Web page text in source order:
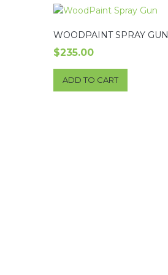
WOODPAINT SPRAY GUN
$235.00
ADD TO CART